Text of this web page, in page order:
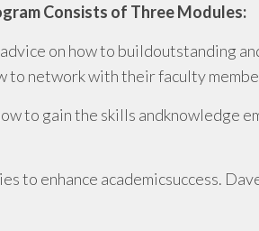
Consists of Three Modules:
on how to buildoutstanding
to network with their faculty
to gain the skills andknowledge
to enhance academicsuccess.